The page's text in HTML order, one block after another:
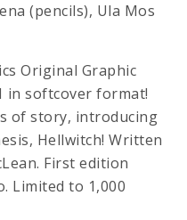
(pencils), Ula Mos
Original Graphic
in softcover format!
of story, introducing
Hellwitch! Written
First edition
Limited to 1,000